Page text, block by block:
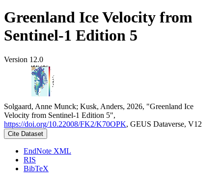
Greenland Ice Velocity from
Sentinel-1 Edition 5
Version 12.0
Solgaard, Anne Munck; Kusk, Anders, 2026, "Greenland Ice
Velocity from Sentinel-1 Edition 5",
https://doi.org/10.22008/FK2/K70OPK, GEUS Dataverse, V12
Cite Dataset
EndNote XML
RIS
BibTeX